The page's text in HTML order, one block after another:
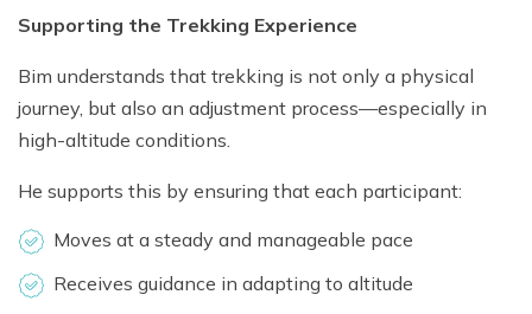
Supporting the Trekking Experience
Bim understands that trekking is not only a physical
journey, but also an adjustment process—especially in
high-altitude conditions.
He supports this by ensuring that each participant:
Moves at a steady and manageable pace
Receives guidance in adapting to altitude